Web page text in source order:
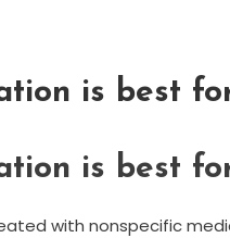
is best
is best
with nonspecific